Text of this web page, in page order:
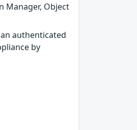
Manager, Object
authenticated
by